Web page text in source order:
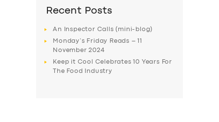
Recent Posts
An Inspector Calls (mini-blog)
Monday’s Friday Reads – 11
November 2024
Keep it Cool Celebrates 10 Years For
The Food Industry